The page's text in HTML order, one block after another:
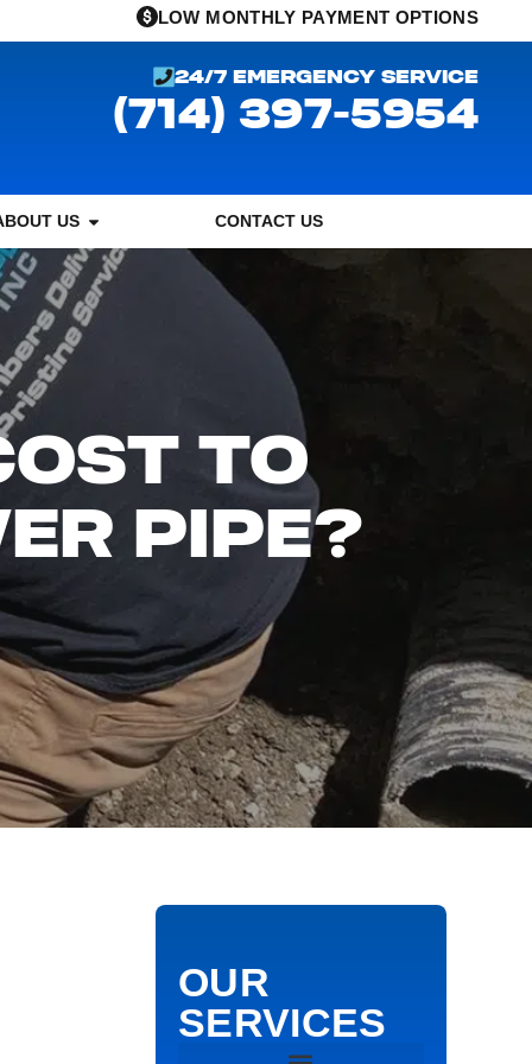
LOW MONTHLY PAYMENT OPTIONS
24/7 EMERGENCY SERVICE
(714) 397-5954
US CONTACT US
TO
PIPE?
OUR
SERVICES